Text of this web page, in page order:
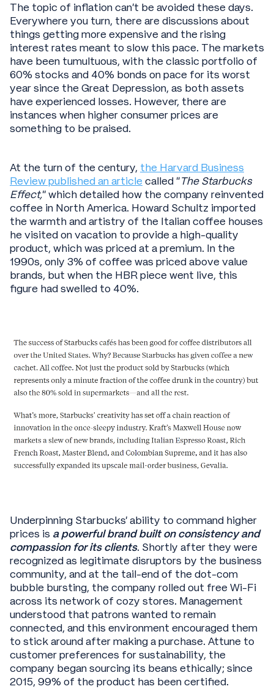
The topic of inflation can’t be avoided these days.
Everywhere you turn, there are discussions about
things getting more expensive and the rising
interest rates meant to slow this pace. The markets
have been tumultuous, with the classic portfolio of
60% stocks and 40% bonds on pace for its worst
year since the Great Depression, as both assets
have experienced losses. However, there are
instances when higher consumer prices are
something to be praised.
At the turn of the century, the Harvard Business
Review published an articlecalled “The Starbucks
Effect,” which detailed how the company reinvented
coffee in North America. Howard Schultz imported
the warmth and artistry of the Italian coffee houses
he visited on vacation to provide a high-quality
product, which was priced at a premium. In the
1990s, only 3% of coffee was priced above value
brands, but when the HBR piece went live, this
figure had swelled to 40%.
Underpinning Starbucks’ ability to command higher
prices is a powerful brand built on consistency and
compassion for its clients. Shortly after they were
recognized as legitimate disruptors by the business
community, and at the tail-end of the dot-com
bubble bursting, the company rolled out free Wi-Fi
across its network of cozy stores. Management
understood that patrons wanted to remain
connected, and this environment encouraged them
to stick around after making a purchase. Attune to
customer preferences for sustainability, the
company began sourcing its beans ethically; since
2015, 99% of the product has been certified.